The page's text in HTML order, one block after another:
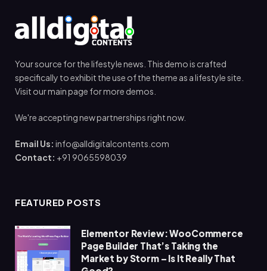
Your source for the lifestyle news. This demo is crafted
specifically to exhibit the use of the theme as a lifestyle site.
Visit our main page for more demos.
We're accepting new partnerships right now.
Email Us: info@alldigitalcontents.com
Contact: +91 9065598039
FEATURED POSTS
Elementor Review: WooCommerce
Page Builder That’s Taking the
Market by Storm – Is It Really That